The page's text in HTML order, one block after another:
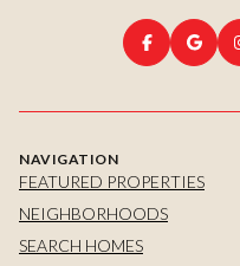
NAVIGATION
FEATURED PROPERTIES
NEIGHBORHOODS
SEARCH HOMES